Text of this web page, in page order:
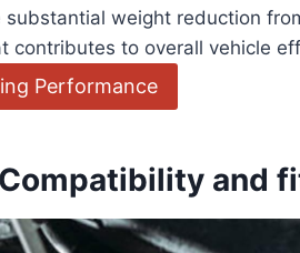
substantial weight reduction
contributes to overall vehicle
Performance
and